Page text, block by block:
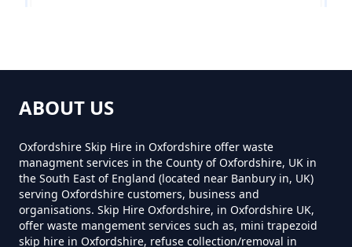
How Much To Hire A 8 Yard Skip
Near Me In Oxfordshire
How Much To Hire A Skip Bin
Near Me In Oxfordshire
Marsh Baldon
ABOUT US
Oxfordshire Skip Hire in Oxfordshire offer waste
managment services in the County of Oxfordshire, UK in
the South East of England (located near Banbury in, UK)
serving Oxfordshire customers, business and
organisations. Skip Hire Oxfordshire, in Oxfordshire UK,
offer waste mangement services such as, mini trapezoid
skip hire in Oxfordshire, refuse collection/removal in